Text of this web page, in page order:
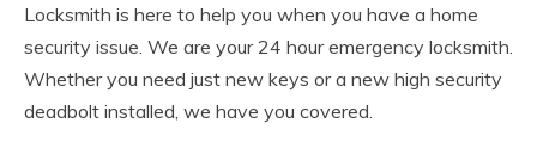
Locksmith is here to help you when you have a home
security issue. We are your 24 hour emergency locksmith.
Whether you need just new keys or a new high security
deadbolt installed, we have you covered.